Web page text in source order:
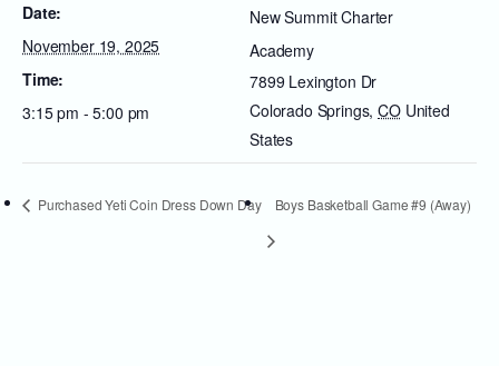
Date:
November 19, 2025
Time:
3:15 pm - 5:00 pm
New Summit Charter
Academy
7899 Lexington Dr
Colorado Springs, CO United
States
Purchased Yeti Coin Dress Down Day Boys Basketball Game #9 (Away)